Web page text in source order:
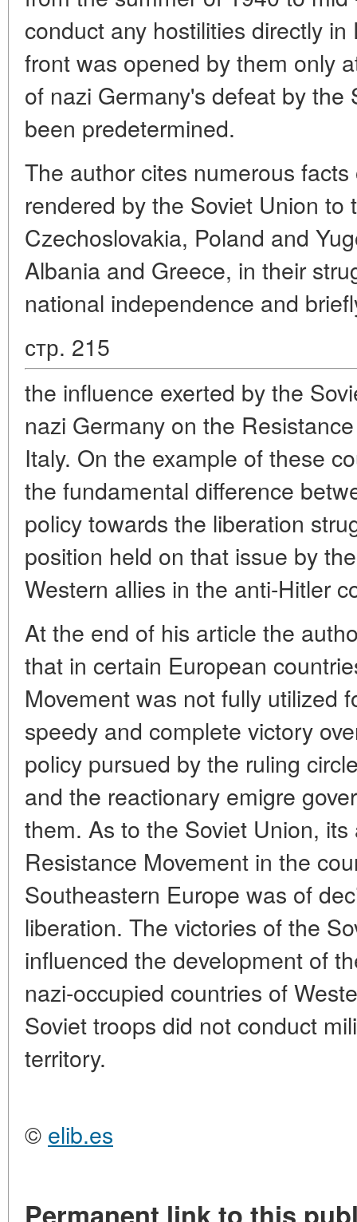
conduct any hostilities directly
front was opened by them only
of nazi Germany's defeat by the
been predetermined.
The author cites numerous
rendered by the Soviet Union to
Czechoslovakia, Poland and
Albania and Greece, in their
national independence and
стр. 215
the influence exerted by the
nazi Germany on the
Italy. On the example of these
the fundamental difference
policy towards the liberation
position held on that issue by
Western allies in the anti-Hitler
At the end of his article the
that in certain European
Movement was not fully utilized
speedy and complete victory
policy pursued by the ruling
and the reactionary emigre
them. As to the Soviet Union,
Resistance Movement in the
Southeastern Europe was of
liberation. The victories of the
influenced the development of
nazi-occupied countries of
Soviet troops did not conduct
territory.
© elib.es
Permanent link to this